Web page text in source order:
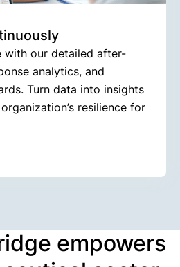
with our detailed after-
analytics, and
Turn data into insights
resilience for
empowers